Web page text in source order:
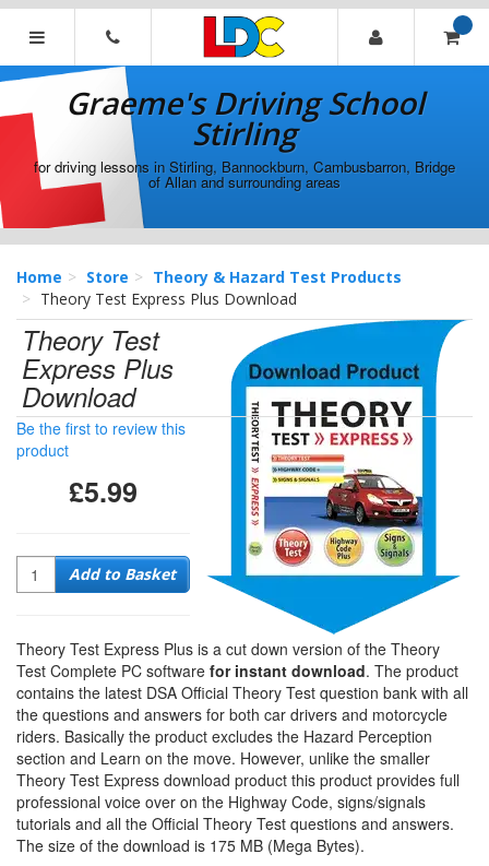
[Skip
[Skip
Navigation]
Graeme's
Driving
School
Stirling
Graeme's Driving School
Stirling
for driving lessons in Stirling, Bannockburn, Cambusbarron, Bridge
of Allan and surrounding areas
Home Store
Theory & Hazard Test Products
Theory Test Express Plus Download
Theory Test
Express Plus
Download
Be the first to review this
product
£5.99
QuantityAdd to Basket
Theory Test Express Plus is a cut down version of the Theory
Test Complete PC software for instant download. The product
contains the latest DSA Official Theory Test question bank with all
the questions and answers for both car drivers and motorcycle
riders. Basically the product excludes the Hazard Perception
section and Learn on the move. However, unlike the smaller
Theory Test Express download product this product provides full
professional voice over on the Highway Code, signs/signals
tutorials and all the Official Theory Test questions and answers.
The size of the download is 175 MB (Mega Bytes).